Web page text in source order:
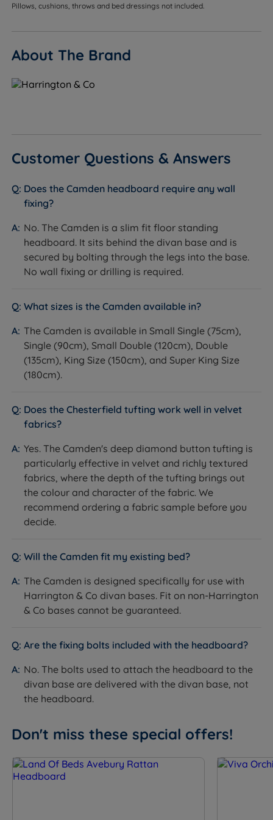
designed and guaranteed to fit the Harrington & Co
available in the same fabric range as the
base can be matched exactly.
traditional, boutique hotel-inspired, or opulent
Customers who do not want to drill into walls - the
slim fit floor standing design attaches to the divan
base, requiring no wall fixing and leaving no
damage to paintwork.
Customers who want velvet or rich fabric upholstery
- the Camden's deep button tufting shows
carry depth of colour.
Not ideal for
Customers with a non-Harrington & Co bed - this
headboard is designed for use with Harrington & Co
Customers who prefer a clean, contemporary, or
decorative statement. See the Sloane or Avery for
simpler panel options.
Customers who need wall-mounting - this
headboard attaches to and stands behind the
divan base, not the wall.
mattress are not included. See the compatible
Harrington & Co divan range on the product page.
are not supplied with the headboard - they are
The slim fit floor standing design attaches to the
divan base - it does not require the headboard to
Inside This Headboard
Pillows, cushions, throws and bed dressings not included.
About The Brand
Customer Questions & Answers
Does the Camden headboard require any wall
fixing?
No. The Camden is a slim fit floor standing
headboard. It sits behind the divan base and is
secured by bolting through the legs into the base.
No wall fixing or drilling is required.
What sizes is the Camden available in?
The Camden is available in Small Single (75cm),
Single (90cm), Small Double (120cm), Double
(135cm), King Size (150cm), and Super King Size
(180cm).
Does the Chesterfield tufting work well in velvet
fabrics?
Yes. The Camden's deep diamond button tufting is
particularly effective in velvet and richly textured
fabrics, where the depth of the tufting brings out
the colour and character of the fabric. We
recommend ordering a fabric sample before you
decide.
Will the Camden fit my existing bed?
The Camden is designed specifically for use with
Harrington & Co divan bases. Fit on non-Harrington
& Co bases cannot be guaranteed.
Are the fixing bolts included with the headboard?
No. The bolts used to attach the headboard to the
divan base are delivered with the divan base, not
the headboard.
Don't miss these special offers!